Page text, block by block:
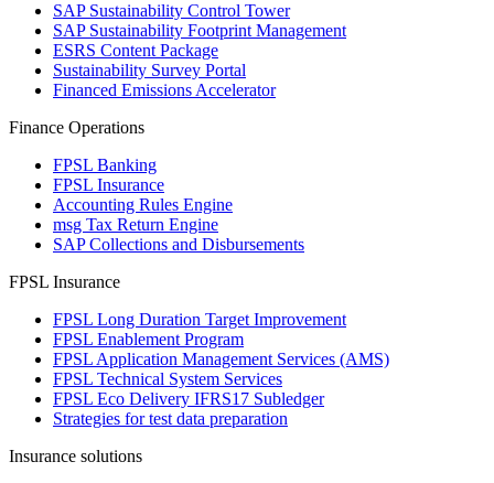
SAP Sustainability Control Tower
SAP Sustainability Footprint Management
ESRS Content Package
Sustainability Survey Portal
Financed Emissions Accelerator
Finance Operations
FPSL Banking
FPSL Insurance
Accounting Rules Engine
msg Tax Return Engine
SAP Collections and Disbursements
FPSL Insurance
FPSL Long Duration Target Improvement
FPSL Enablement Program
FPSL Application Management Services (AMS)
FPSL Technical System Services
FPSL Eco Delivery IFRS17 Subledger
Strategies for test data preparation
Insurance solutions